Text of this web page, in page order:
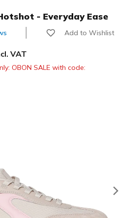
- Everyday Ease
Add to Wishlist
VAT
OBON SALE with code: